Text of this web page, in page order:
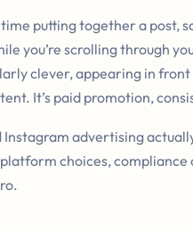
putting together a post,
you’re scrolling through
clever, appearing in
It’s paid promotion,
advertising
choices,